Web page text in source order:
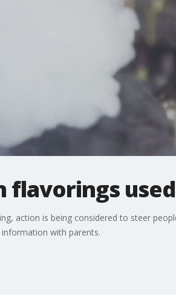
flavorings
action is being considered to steer
information with parents.